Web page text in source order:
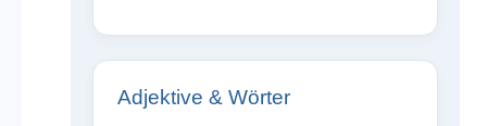
Adjektive & Wörter